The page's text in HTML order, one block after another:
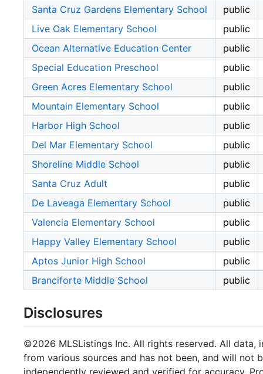
Santa Cruz Gardens Elementary School
public
Live Oak Elementary School
public
Ocean Alternative Education Center
public
Special Education Preschool
public
Green Acres Elementary School
public
Mountain Elementary School
public
Harbor High School
public
Del Mar Elementary School
public
Shoreline Middle School
public
Santa Cruz Adult
public
De Laveaga Elementary School
public
Valencia Elementary School
public
Happy Valley Elementary School
public
Aptos Junior High School
public
Branciforte Middle School
public
Disclosures
©2026 MLSListings Inc. All rights reserved. All data,
from various sources and has not been, and will not
independently reviewed and verified for accuracy.